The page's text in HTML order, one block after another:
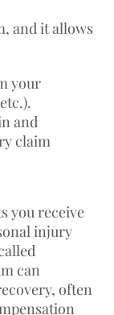
and it allows
your
and
claim
you receive
injury
can
often